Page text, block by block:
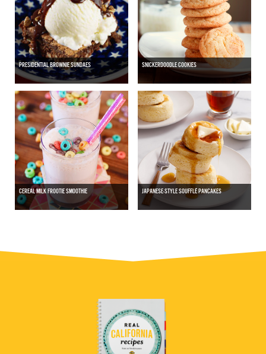
PRESIDENTIAL BROWNIE SUNDAES SNICKERDOODLE COOKIES
CEREAL MILK FROOTIE SMOOTHIE JAPANESE-STYLE SOUFFLÉ PANCAKES